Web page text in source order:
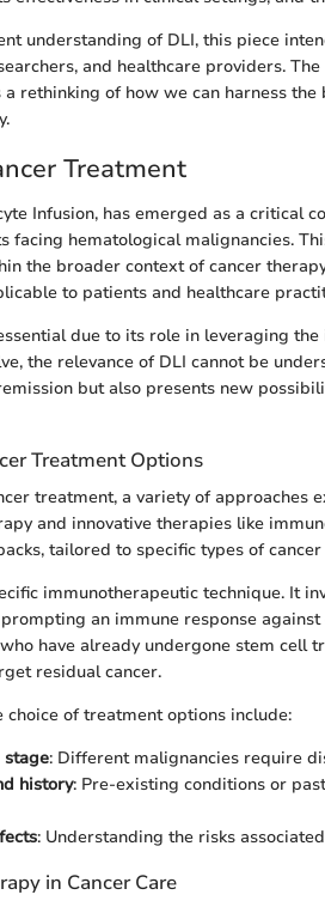
understanding of DLI, this piece
and healthcare providers.
rethinking of how we can harness
Treatment
Infusion, has emerged as a critical
facing hematological malignancies.
the broader context of cancer
to patients and healthcare
due to its role in leveraging
the relevance of DLI cannot be
but also presents new
Treatment Options
treatment, a variety of approaches
and innovative therapies like
tailored to specific types of
immunotherapeutic technique. It
an immune response
have already undergone stem cell
residual cancer.
choice of treatment options include:
stage: Different malignancies require
history: Pre-existing conditions or
: Understanding the risks
in Cancer Care